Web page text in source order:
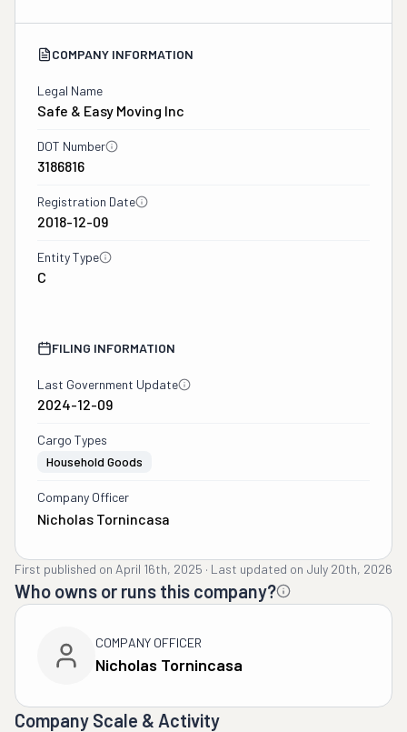
COMPANY INFORMATION
Legal Name
Safe & Easy Moving Inc
DOT Number
3186816
Registration Date
2018-12-09
Entity Type
C
FILING INFORMATION
Last Government Update
2024-12-09
Cargo Types
Household Goods
Company Officer
Nicholas Tornincasa
First published on April 16th, 2025 · Last updated on July 20th, 2026
Who owns or runs this company?
COMPANY OFFICER
Nicholas Tornincasa
Company Scale & Activity